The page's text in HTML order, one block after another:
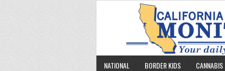
NATIONAL BORDER KIDS